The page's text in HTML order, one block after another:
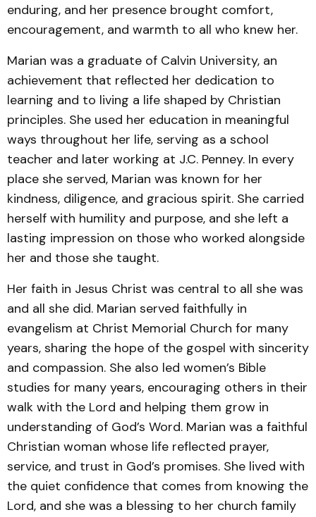
enduring, and her presence brought comfort,
encouragement, and warmth to all who knew her.
Marian was a graduate of Calvin University, an
achievement that reflected her dedication to
learning and to living a life shaped by Christian
principles. She used her education in meaningful
ways throughout her life, serving as a school
teacher and later working at J.C. Penney. In every
place she served, Marian was known for her
kindness, diligence, and gracious spirit. She carried
herself with humility and purpose, and she left a
lasting impression on those who worked alongside
her and those she taught.
Her faith in Jesus Christ was central to all she was
and all she did. Marian served faithfully in
evangelism at Christ Memorial Church for many
years, sharing the hope of the gospel with sincerity
and compassion. She also led women’s Bible
studies for many years, encouraging others in their
walk with the Lord and helping them grow in
understanding of God’s Word. Marian was a faithful
Christian woman whose life reflected prayer,
service, and trust in God’s promises. She lived with
the quiet confidence that comes from knowing the
Lord, and she was a blessing to her church family